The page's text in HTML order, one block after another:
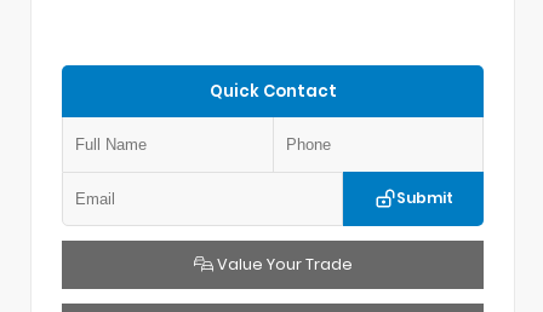
Quick Contact
Submit
Value Your Trade